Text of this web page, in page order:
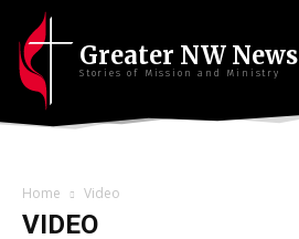
Greater NW News
Stories of Mission and Ministry
Home Video
VIDEO